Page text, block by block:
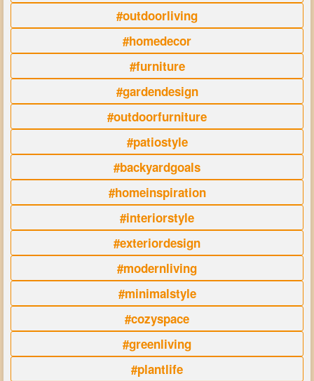
#outdoorliving
#homedecor
#furniture
#gardendesign
#outdoorfurniture
#patiostyle
#backyardgoals
#homeinspiration
#interiorstyle
#exteriordesign
#modernliving
#minimalstyle
#cozyspace
#greenliving
#plantlife